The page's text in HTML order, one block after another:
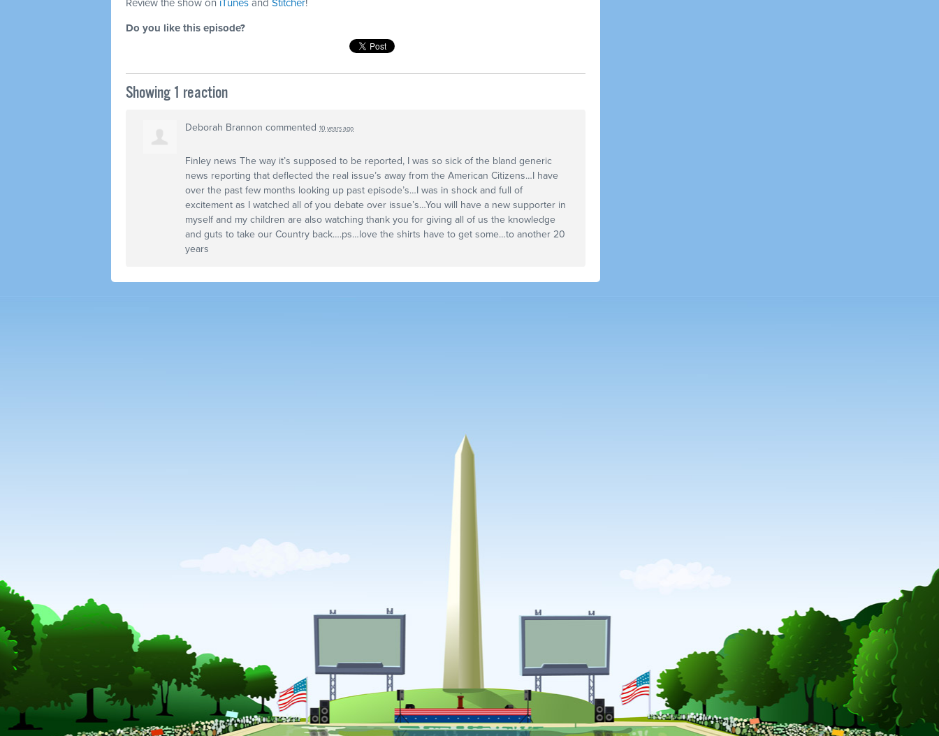
Review the show on iTunes and Stitcher!
Do you like this episode?
Showing 1 reaction
Deborah Brannon commented 10 years ago
Finley news The way it’s supposed to be reported, I was so sick of the bland generic
news reporting that deflected the real issue’s away from the American Citizens…I have
over the past few months looking up past episode’s…I was in shock and full of
excitement as I watched all of you debate over issue’s…You will have a new supporter in
myself and my children are also watching thank you for giving all of us the knowledge
and guts to take our Country back….ps…love the shirts have to get some…to another 20
years